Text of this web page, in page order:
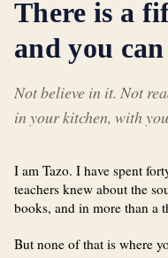
There is a
and you
Not believe in it. Not
in your kitchen, with
I am Tazo. I have spent
teachers knew about the
books, and in more than a
But none of that is where